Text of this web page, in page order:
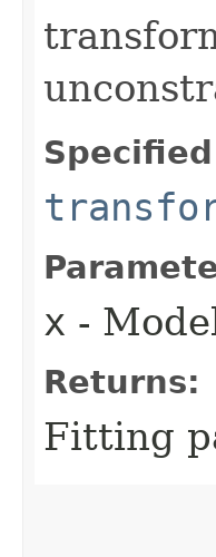
x -
Returns:
Fitting